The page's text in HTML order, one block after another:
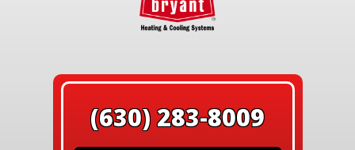
(630) 283-8009